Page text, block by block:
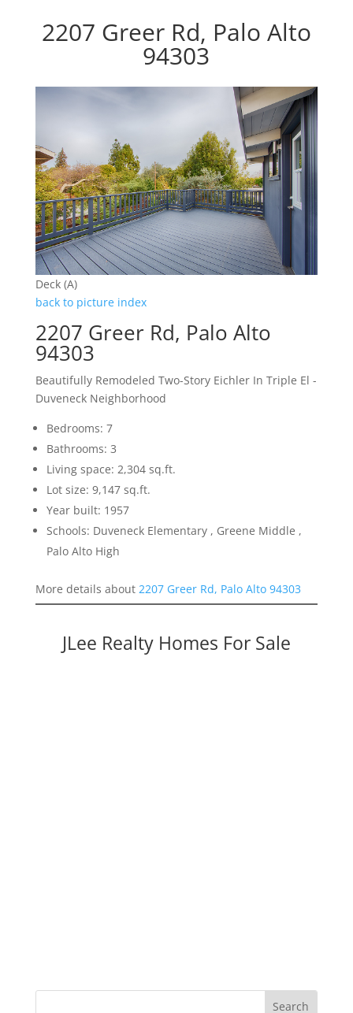
2207 Greer Rd, Palo Alto
94303
Deck (A)
back to picture index
2207 Greer Rd, Palo Alto
94303
Beautifully Remodeled Two-Story Eichler In Triple El -
Duveneck Neighborhood
Bedrooms: 7
Bathrooms: 3
Living space: 2,304 sq.ft.
Lot size: 9,147 sq.ft.
Year built: 1957
Schools: Duveneck Elementary , Greene Middle ,
Palo Alto High
More details about 2207 Greer Rd, Palo Alto 94303
JLee Realty Homes For Sale